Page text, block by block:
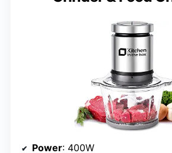
Power: 400W